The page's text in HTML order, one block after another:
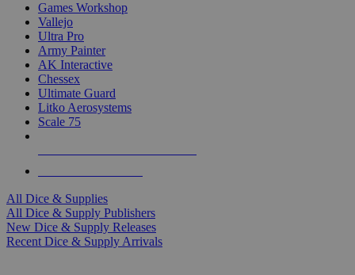
Games Workshop
Vallejo
Ultra Pro
Army Painter
AK Interactive
Chessex
Ultimate Guard
Litko Aerosystems
Scale 75
All Dice & Supplies
All Dice & Supply Publishers
New Dice & Supply Releases
Recent Dice & Supply Arrivals